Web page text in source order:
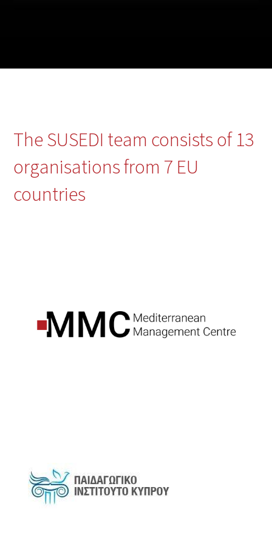
The SUSEDI team consists of 13
organisations from 7 EU
countries